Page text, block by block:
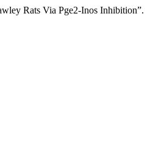
Rats Via Pge2-Inos Inhibition”.